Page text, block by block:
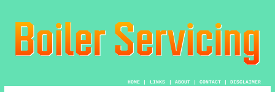
HOME| LINKS | ABOUT| CONTACT| DISCLAIMER